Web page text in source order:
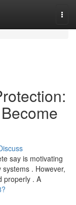
say is motivating
. However,
properly . A